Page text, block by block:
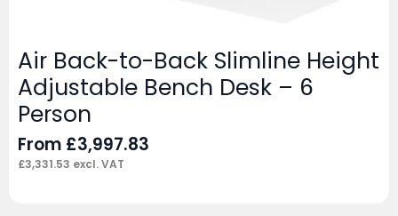
Air Back-to-Back Slimline Height
Adjustable Bench Desk – 6
Person
From £3,997.83
£3,331.53 excl. VAT